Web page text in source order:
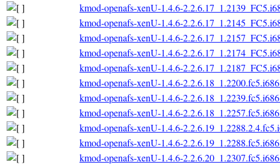
kmod-openafs-xenU-1.4.6-
kmod-openafs-xenU-1.4.6-
kmod-openafs-xenU-1.4.6-
kmod-openafs-xenU-1.4.6-
kmod-openafs-xenU-1.4.6-
kmod-openafs-xenU-1.4.6-
kmod-openafs-xenU-1.4.6-
kmod-openafs-xenU-1.4.6-
kmod-openafs-xenU-1.4.6-
kmod-openafs-xenU-1.4.6-
kmod-openafs-xenU-1.4.6-